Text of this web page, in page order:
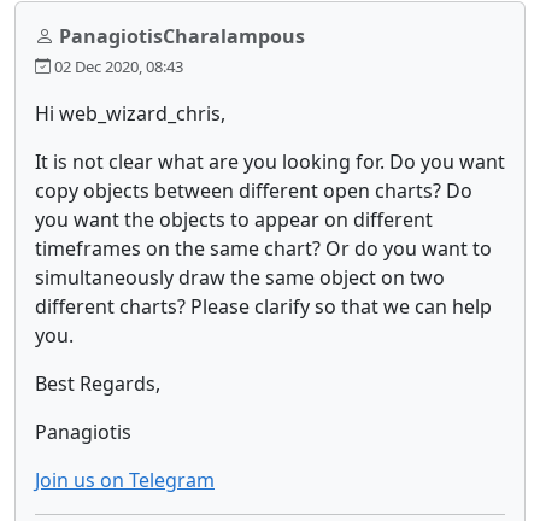
PanagiotisCharalampous
02 Dec 2020, 08:43
Hi web_wizard_chris,
It is not clear what are you looking for. Do you want
copy objects between different open charts? Do
you want the objects to appear on different
timeframes on the same chart? Or do you want to
simultaneously draw the same object on two
different charts? Please clarify so that we can help
you.
Best Regards,
Panagiotis
Join us on Telegram